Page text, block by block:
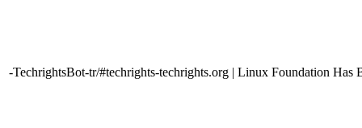
-TechrightsBot-tr/#techrights-techrights.org | Linux Foundation Has